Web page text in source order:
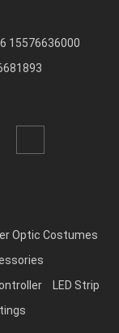
15576636000
Optic Costumes
LED Strip